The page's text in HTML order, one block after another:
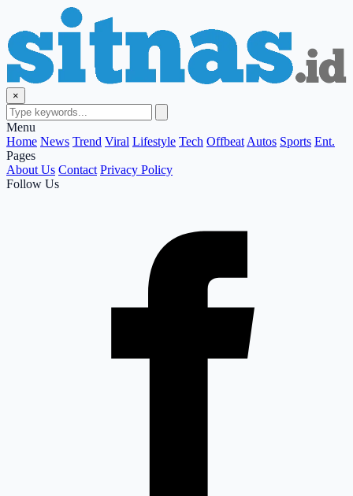
×
Menu
Home News Trend Viral Lifestyle Tech Offbeat Autos Sports Ent.
Pages
About Us Contact Privacy Policy
Follow Us